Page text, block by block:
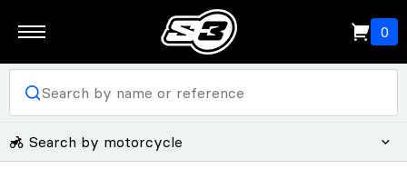
0
Search by motorcycle